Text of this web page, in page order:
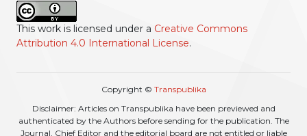
This work is licensed under a Creative Commons
Attribution 4.0 International License.
Copyright © Transpublika
Disclaimer: Articles on Transpublika have been previewed and
authenticated by the Authors before sending for the publication. The
Journal, Chief Editor and the editorial board are not entitled or liable